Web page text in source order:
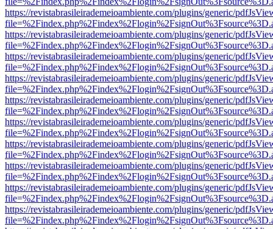
https://revistabrasileirademeioambiente.com/plugins/generic/
https://revistabrasileirademeioambiente.com/plugins/generic/
https://revistabrasileirademeioambiente.com/plugins/generic/
https://revistabrasileirademeioambiente.com/plugins/generic/
https://revistabrasileirademeioambiente.com/plugins/generic/
https://revistabrasileirademeioambiente.com/plugins/generic/
https://revistabrasileirademeioambiente.com/plugins/generic/
https://revistabrasileirademeioambiente.com/plugins/generic/
https://revistabrasileirademeioambiente.com/plugins/generic/
https://revistabrasileirademeioambiente.com/plugins/generic/